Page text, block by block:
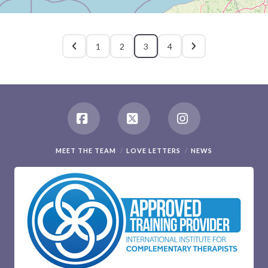
1 2 3 4
FacebookX Instagram
MEET THE TEAM LOVE LETTERS NEWS